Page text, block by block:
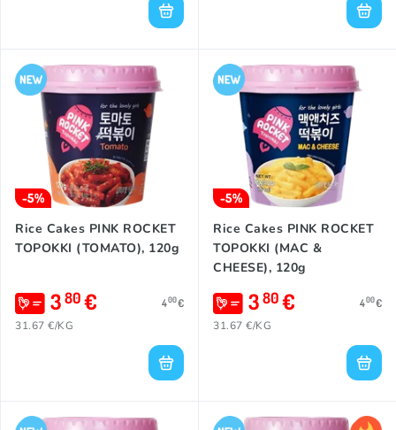
-5%
Rice Cakes PINK ROCKET
TOPOKKI (TOMATO), 120g
380€ 400€
31.67 €/KG
-5%
Rice Cakes PINK ROCKET
TOPOKKI (MAC &
CHEESE), 120g
380€ 400€
31.67 €/KG